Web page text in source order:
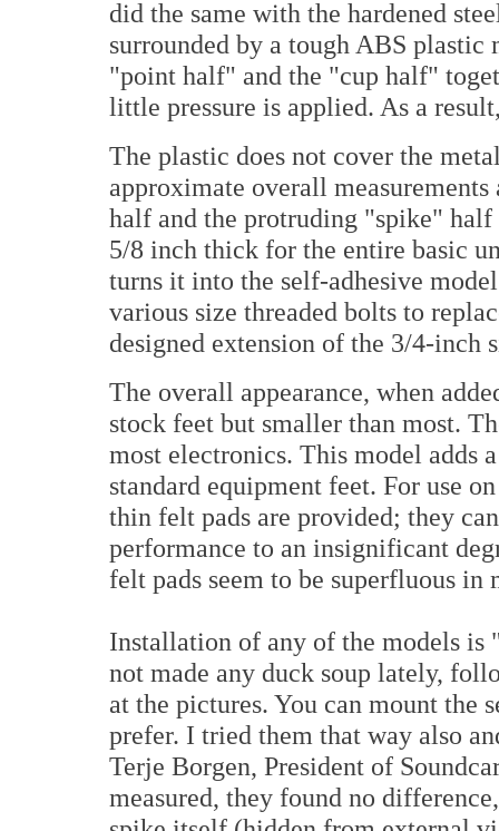
did the same with the hardened
surrounded by a tough ABS plastic
"point half" and the "cup half"
little pressure is applied. As a
The plastic does not cover the
approximate overall
half and the protruding "spike"
5/8 inch thick for the entire basic
turns it into the self-adhesive
various size threaded bolts to
designed extension of the 3/4-inch
The overall appearance, when
stock feet but smaller than most.
most electronics. This model adds
standard equipment feet. For use
thin felt pads are provided; they
performance to an insignificant
felt pads seem to be superfluous in
Installation of any of the models is
not made any duck soup lately,
at the pictures. You can mount the
prefer. I tried them that way also
Terje Borgen, President of
measured, they found no